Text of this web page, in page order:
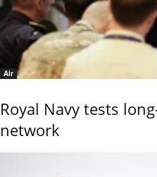
Air
Royal Navy tests
network